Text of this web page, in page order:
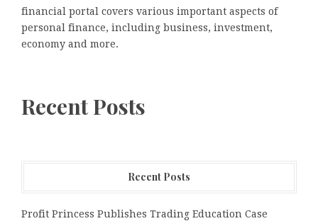
financial portal covers various important aspects of
personal finance, including business, investment,
economy and more.
Recent Posts
Recent Posts
Profit Princess Publishes Trading Education Case